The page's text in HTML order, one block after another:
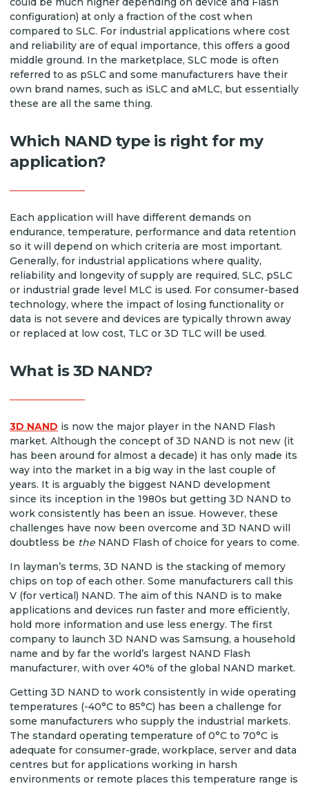
configuration) at only a fraction of the cost when
compared to SLC. For industrial applications where cost
and reliability are of equal importance, this offers a good
middle ground. In the marketplace, SLC mode is often
referred to as pSLC and some manufacturers have their
own brand names, such as iSLC and aMLC, but essentially
these are all the same thing.
Which NAND type is right for my
application?
Each application will have different demands on
endurance, temperature, performance and data retention
so it will depend on which criteria are most important.
Generally, for industrial applications where quality,
reliability and longevity of supply are required, SLC, pSLC
or industrial grade level MLC is used. For consumer-based
technology, where the impact of losing functionality or
data is not severe and devices are typically thrown away
or replaced at low cost, TLC or 3D TLC will be used.
What is 3D NAND?
3D NAND is now the major player in the NAND Flash
market. Although the concept of 3D NAND is not new (it
has been around for almost a decade) it has only made its
way into the market in a big way in the last couple of
years. It is arguably the biggest NAND development
since its inception in the 1980s but getting 3D NAND to
work consistently has been an issue. However, these
challenges have now been overcome and 3D NAND will
doubtless be the NAND Flash of choice for years to come.
In layman’s terms, 3D NAND is the stacking of memory
chips on top of each other. Some manufacturers call this
V (for vertical) NAND. The aim of this NAND is to make
applications and devices run faster and more efficiently,
hold more information and use less energy. The first
company to launch 3D NAND was Samsung, a household
name and by far the world’s largest NAND Flash
manufacturer, with over 40% of the global NAND market.
Getting 3D NAND to work consistently in wide operating
temperatures (-40°C to 85°C) has been a challenge for
some manufacturers who supply the industrial markets.
The standard operating temperature of 0°C to 70°C is
adequate for consumer-grade, workplace, server and data
centres but for applications working in harsh
environments or remote places this temperature range is